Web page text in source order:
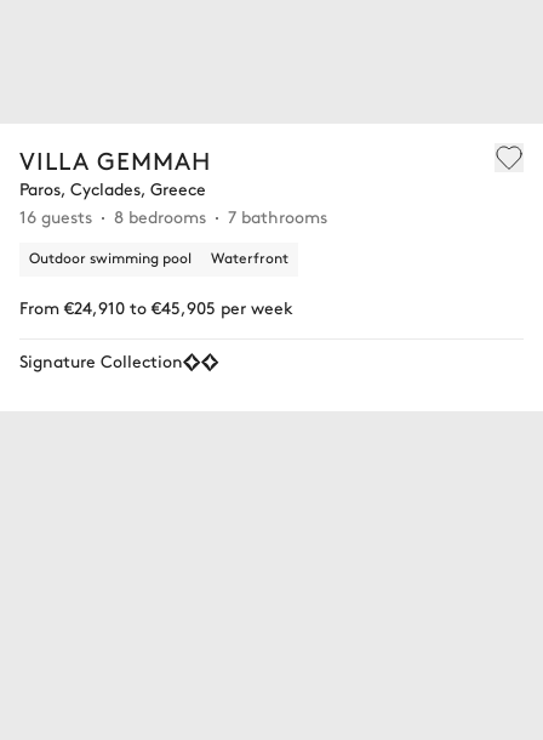
VILLA GEMMAH
Paros, Cyclades, Greece
16 guests
8 bedrooms 7 bathrooms
Outdoor swimming pool Waterfront
From €24,910 to €45,905 per week
Signature Collection